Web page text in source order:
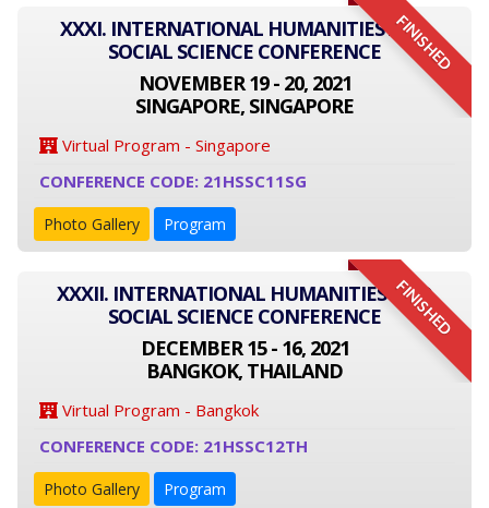
FINISHED
XXXI. INTERNATIONAL HUMANITIES AND
SOCIAL SCIENCE CONFERENCE
NOVEMBER 19 - 20, 2021
SINGAPORE, SINGAPORE
Virtual Program - Singapore
CONFERENCE CODE: 21HSSC11SG
Photo Gallery Program
FINISHED
XXXII. INTERNATIONAL HUMANITIES AND
SOCIAL SCIENCE CONFERENCE
DECEMBER 15 - 16, 2021
BANGKOK, THAILAND
Virtual Program - Bangkok
CONFERENCE CODE: 21HSSC12TH
Photo Gallery Program